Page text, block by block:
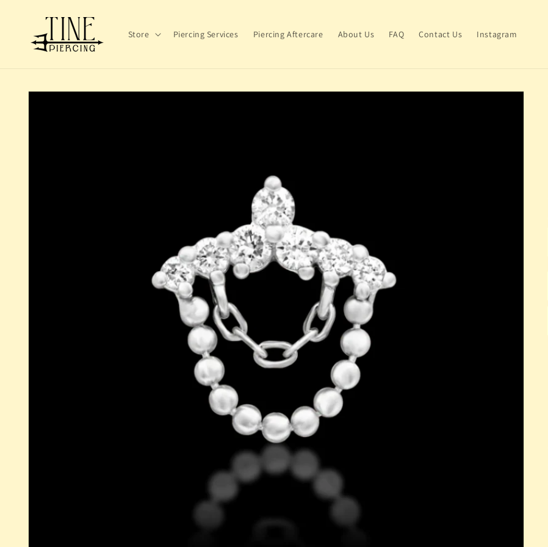
content
Store Piercing Services Piercing Aftercare About Us FAQ Contact Us Instagram
Skip to